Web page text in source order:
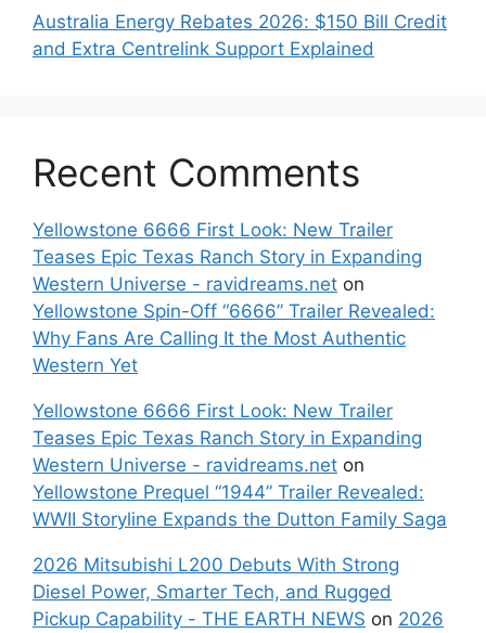
Australia Energy Rebates 2026: $150 Bill Credit
and Extra Centrelink Support Explained
Recent Comments
Yellowstone 6666 First Look: New Trailer
Teases Epic Texas Ranch Story in Expanding
Western Universe - ravidreams.net on
Yellowstone Spin-Off “6666” Trailer Revealed:
Why Fans Are Calling It the Most Authentic
Western Yet
Yellowstone 6666 First Look: New Trailer
Teases Epic Texas Ranch Story in Expanding
Western Universe - ravidreams.net on
Yellowstone Prequel “1944” Trailer Revealed:
WWII Storyline Expands the Dutton Family Saga
2026 Mitsubishi L200 Debuts With Strong
Diesel Power, Smarter Tech, and Rugged
Pickup Capability - THE EARTH NEWS on 2026